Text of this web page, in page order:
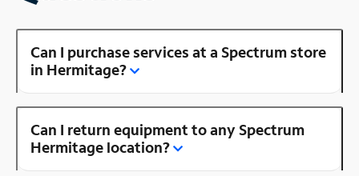
Can I purchase services at a Spectrum store
in Hermitage?
Can I return equipment to any Spectrum
Hermitage location?